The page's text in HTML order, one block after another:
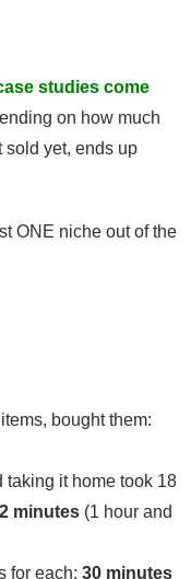
studies come
on how much
sold yet, ends up
ONE niche out of the
bought them:
taking it home took 18
minutes (1 hour and
for each: 30 minutes